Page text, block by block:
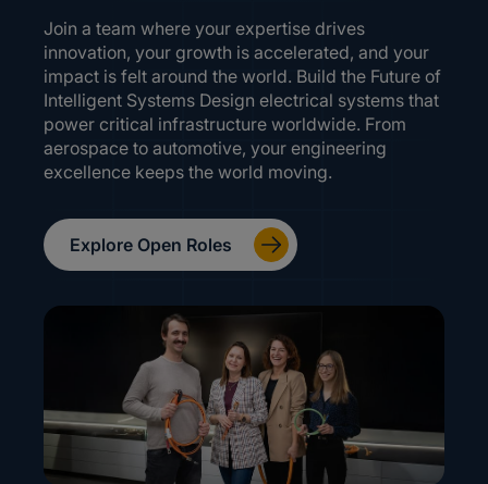
Join a team where your expertise drives
innovation, your growth is accelerated, and your
impact is felt around the world. Build the Future of
Intelligent Systems Design electrical systems that
power critical infrastructure worldwide. From
aerospace to automotive, your engineering
excellence keeps the world moving.
Explore Open Roles